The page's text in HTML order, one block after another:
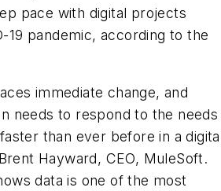
pace with digital projects
19 pandemic, according to the
immediate change, and
needs to respond to the needs
than ever before in a
Hayward, CEO, MuleSoft.
data is one of the most